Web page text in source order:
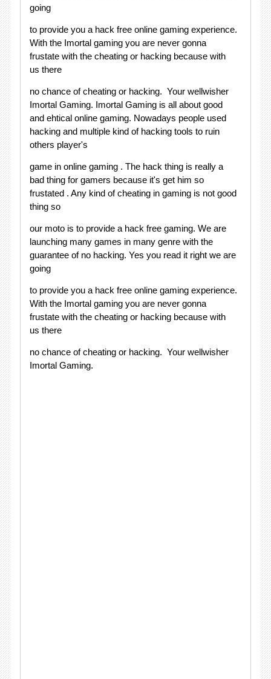
going
to provide you a hack free online gaming experience.
With the Imortal gaming you are never gonna
frustate with the cheating or hacking because with
us there
no chance of cheating or hacking. Your wellwisher
Imortal Gaming. Imortal Gaming is all about good
and ehtical online gaming. Nowadays people used
hacking and multiple kind of hacking tools to ruin
others player's
game in online gaming . The hack thing is really a
bad thing for gamers because it's get him so
frustated . Any kind of cheating in gaming is not good
thing so
our moto is to provide a hack free gaming. We are
launching many games in many genre with the
guarantee of no hacking. Yes you read it right we are
going
to provide you a hack free online gaming experience.
With the Imortal gaming you are never gonna
frustate with the cheating or hacking because with
us there
no chance of cheating or hacking. Your wellwisher
Imortal Gaming.